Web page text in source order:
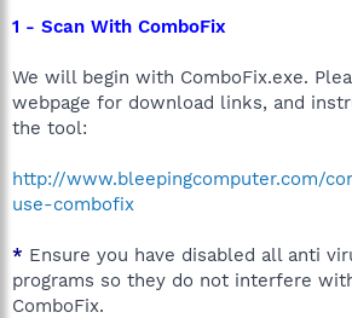
1 - Scan With ComboFix
We will begin with ComboFix.exe.
webpage for download links, and
the tool:
http://www.bleepingcomputer.com/
use-combofix
* Ensure you have disabled all anti
programs so they do not interfere
ComboFix.